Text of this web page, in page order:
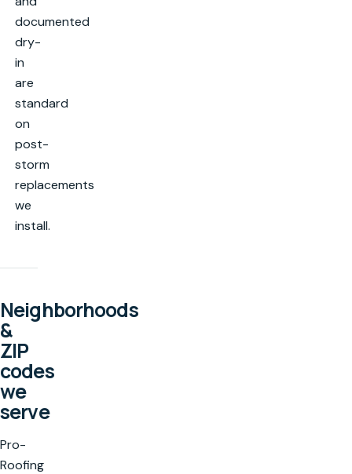
documented
dry-
in
are
standard
on
post-
storm
replacements
we
install.
Neighborhoods
&
ZIP
codes
we
serve
Pro-
Roofing